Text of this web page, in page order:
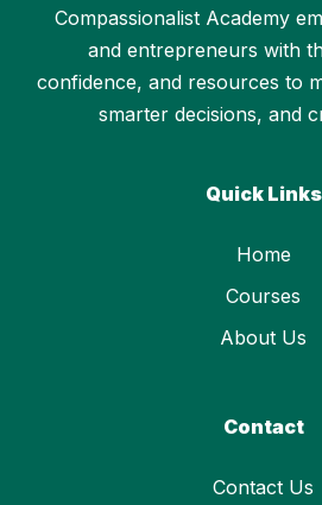
Compassionalist Academy
and entrepreneurs with
confidence, and resources to
smarter decisions, and
Quick Links
Home
Courses
About Us
Contact
Contact Us